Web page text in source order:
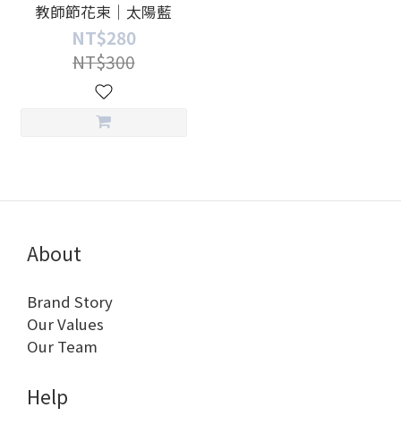
教師節花束｜太陽藍
NT$280
NT$300
About
Brand Story
Our Values
Our Team
Help